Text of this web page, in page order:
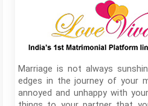
Marriage is not always
edges in the journey of your
annoyed and unhappy with